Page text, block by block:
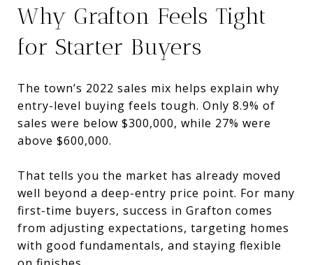
Why Grafton Feels Tight
for Starter Buyers
The town’s 2022 sales mix helps explain why
entry-level buying feels tough. Only 8.9% of
sales were below $300,000, while 27% were
above $600,000.
That tells you the market has already moved
well beyond a deep-entry price point. For many
first-time buyers, success in Grafton comes
from adjusting expectations, targeting homes
with good fundamentals, and staying flexible